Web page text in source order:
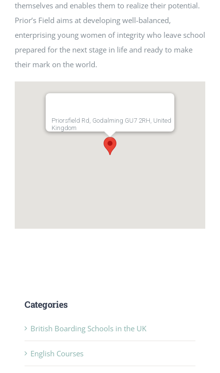
themselves and enables them to realize their potential.
Prior’s Field aims at developing well-balanced,
enterprising young women of integrity who leave school
prepared for the next stage in life and ready to make
their mark on the world.
Priorsfield Rd, Godalming GU7 2RH, United
Kingdom
Categories
British Boarding Schools in the UK
English Courses